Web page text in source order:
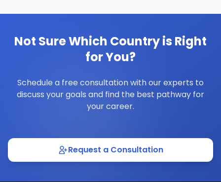
Not Sure Which Country is Right
for You?
Schedule a free consultation with our experts to
discuss your goals and find the best pathway for
your career.
Request a Consultation